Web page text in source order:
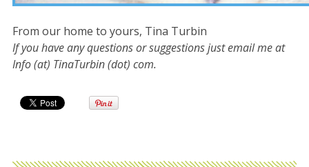
From our home to yours, Tina Turbin
If you have any questions or suggestions just email me at
Info (at) TinaTurbin (dot) com.